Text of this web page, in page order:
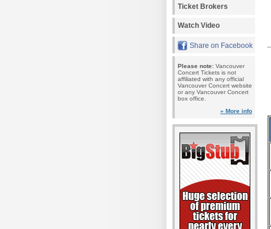
Ticket Brokers
Watch Video
Share on Facebook
Please note: Vancouver
Concert Tickets is not
affiliated with any official
Vancouver Concert website
or any Vancouver Concert
box office.
» More info